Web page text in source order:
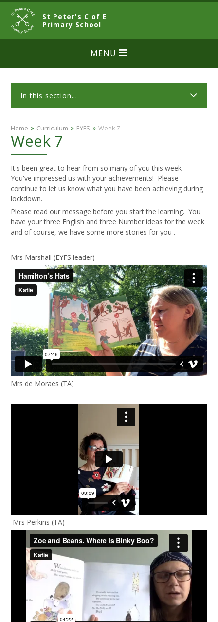
Skip to content ↓
St Peter's C of E
Primary SchoolCLOSE
MENU
In this section...
Home » Curriculum » EYFS » Week 7
Week 7
It's been great to hear from so many of you this week.
You've impressed us with your achievements! Please
continue to let us know what you have been achieving during
lockdown.
Please read our message before you start the learning. You
have your three English and three Number ideas for the week
and of course, we have some more stories for you .
Mrs Marshall (EYFS leader)
Mrs de Moraes (TA)
Mrs Perkins (TA)